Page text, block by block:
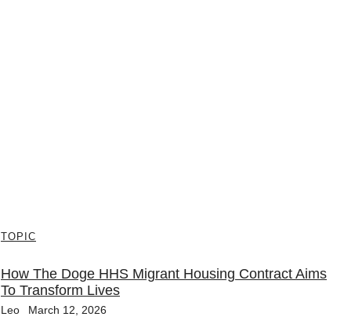
TOPIC
How The Doge HHS Migrant Housing Contract Aims
To Transform Lives
Leo March 12, 2026